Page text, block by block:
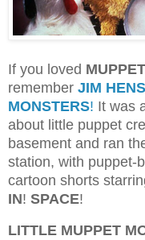
If you loved
remember JIM
MONSTERS! It was
about little puppet
basement and ran
station, with puppet-
cartoon shorts
IN! SPACE!
LITTLE MUPPET